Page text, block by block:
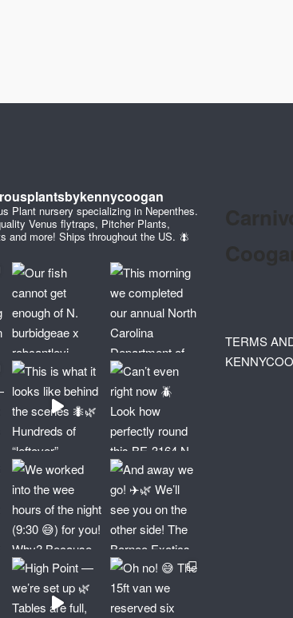
Plant nursery specializing in Nepenthes.
Venus flytraps, Pitcher Plants,
and more! Ships throughout the US. 🪰
TERMS